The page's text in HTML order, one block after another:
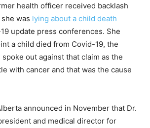
health officer received backlash
was lying about a child death
update press conferences. She
a child died from Covid-19, the
out against that claim as the
with cancer and that was the cause
announced in November that Dr.
and medical director for